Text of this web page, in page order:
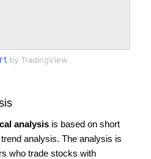
by TradingView
analysis is based on short
analysis. The analysis is
who trade stocks with